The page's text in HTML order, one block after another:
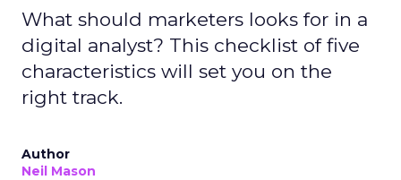
What should marketers looks for in a
digital analyst? This checklist of five
characteristics will set you on the
right track.
Author
Neil Mason